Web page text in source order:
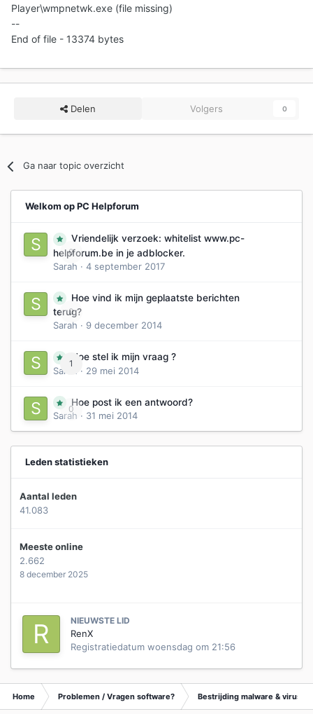
Player\wmpnetwk.exe (file missing)
--
End of file - 13374 bytes
Delen Volgers 0
Ga naar topic overzicht
Welkom op PC Helpforum
0
Vriendelijk verzoek: whitelist www.pc-
helpforum.be in je adblocker.
Sarah · 4 september 2017
0
Hoe vind ik mijn geplaatste berichten
terug?
Sarah · 9 december 2014
1
Hoe stel ik mijn vraag ?
Sarah
· 29 mei 2014
0
Hoe post ik een antwoord?
Sarah · 31 mei 2014
Leden statistieken
Aantal leden
41.083
Meeste online
2.662
8 december 2025
NIEUWSTE LID
RenX
Registratiedatum woensdag om 21:56
Home Problemen / Vragen software? Bestrijding malware &